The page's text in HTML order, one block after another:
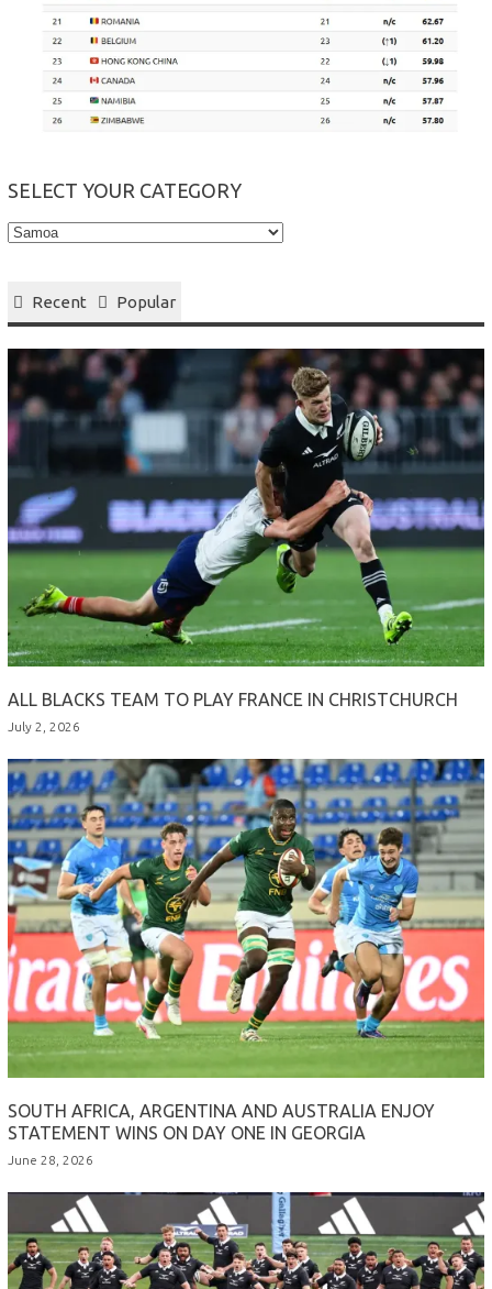
SELECT YOUR CATEGORY
Select
Recent Popular
ALL BLACKS TEAM TO PLAY FRANCE IN CHRISTCHURCH
July 2, 2026
SOUTH AFRICA, ARGENTINA AND AUSTRALIA ENJOY
STATEMENT WINS ON DAY ONE IN GEORGIA
June 28, 2026